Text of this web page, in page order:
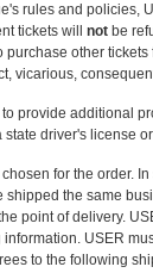
rules and
tickets will not be
other
vicarious,
provide additional
driver's license
for the order.
the same
point of delivery.
USER
to the following